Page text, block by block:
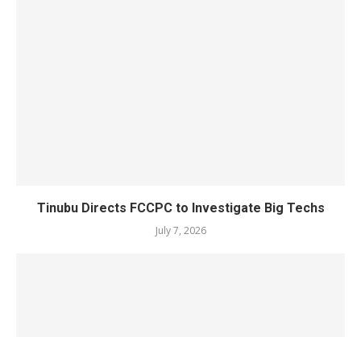
Tinubu Directs FCCPC to Investigate Big Techs
July 7, 2026